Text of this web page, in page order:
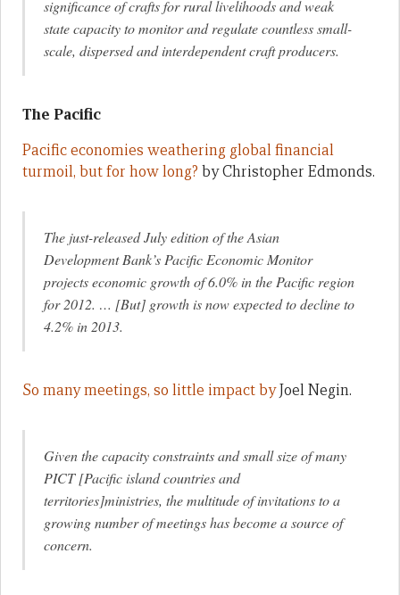
significance of crafts for rural livelihoods and weak
state capacity to monitor and regulate countless small-
scale, dispersed and interdependent craft producers.
The Pacific
Pacific economies weathering global financial
turmoil, but for how long? by Christopher Edmonds.
The just-released July edition of the Asian
Development Bank’s Pacific Economic Monitor
projects economic growth of 6.0% in the Pacific region
for 2012. … [But] growth is now expected to decline to
4.2% in 2013.
So many meetings, so little impact byJoel Negin.
Given the capacity constraints and small size of many
PICT [Pacific island countries and
territories]ministries, the multitude of invitations to a
growing number of meetings has become a source of
concern.